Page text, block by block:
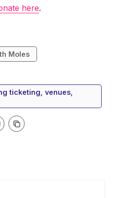
here.
Moles
ticketing, venues,